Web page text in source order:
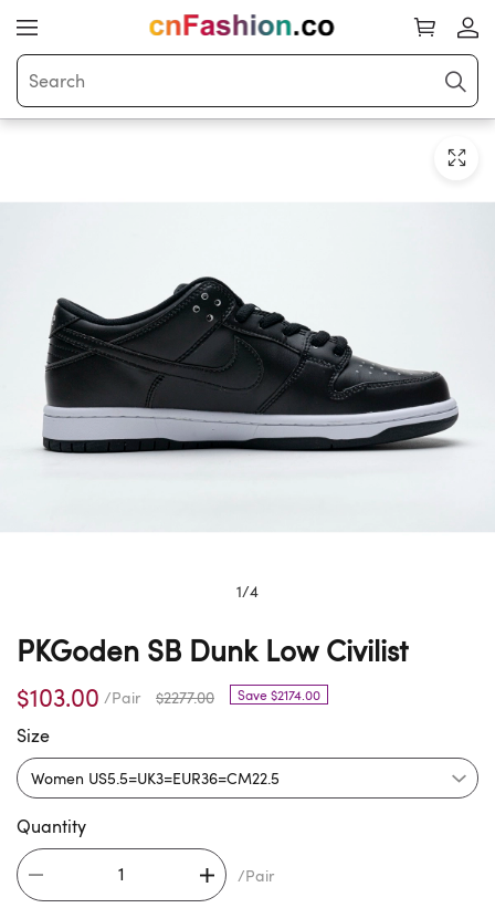
1/4
PKGoden SB Dunk Low Civilist
$103.00 /Pair $2277.00 Save $2174.00
Size
Quantity
/Pair